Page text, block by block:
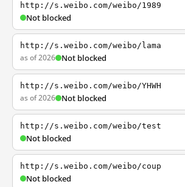
http://s.weibo.com/weibo/1989
Not blocked
http://s.weibo.com/weibo/lama
as of 2026 Not blocked
http://s.weibo.com/weibo/YHWH
as of 2026 Not blocked
http://s.weibo.com/weibo/test
Not blocked
http://s.weibo.com/weibo/coup
Not blocked